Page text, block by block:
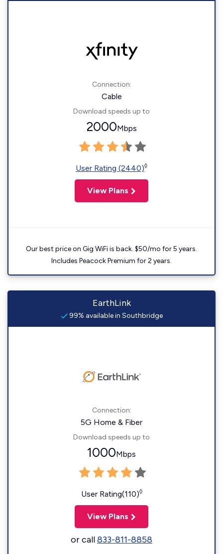
Connection:
Cable
Download speeds up to
2000Mbps
User Rating (2440)◊
View Plans
Our best price on Gig WiFi is back. $50/mo for 5 years.
Includes Peacock Premium for 2 years.
EarthLink
99% available in Southbridge
Connection:
5G Home & Fiber
Download speeds up to
1000Mbps
User Rating(110)◊
View Plans
or call833-811-8858